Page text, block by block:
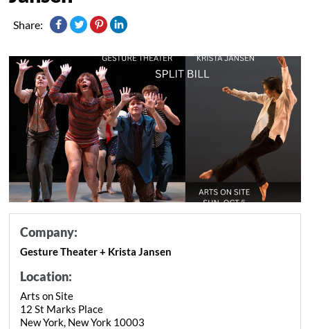
Share:
Company:
Gesture Theater + Krista Jansen
Location:
Arts on Site
12 St Marks Place
New York, New York 10003